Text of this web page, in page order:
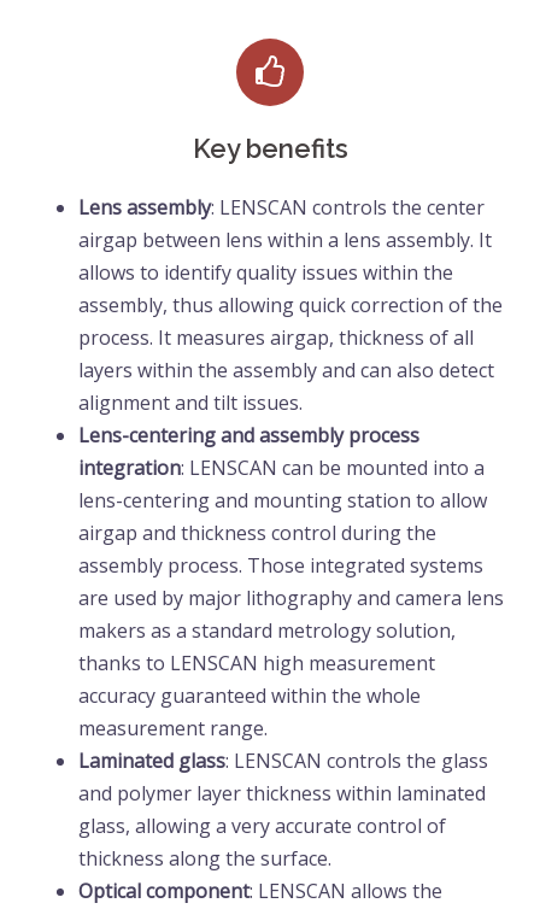
Key benefits
Lens assembly: LENSCAN controls the center
airgap between lens within a lens assembly. It
allows to identify quality issues within the
assembly, thus allowing quick correction of the
process. It measures airgap, thickness of all
layers within the assembly and can also detect
alignment and tilt issues.
Lens-centering and assembly process
integration: LENSCAN can be mounted into a
lens-centering and mounting station to allow
airgap and thickness control during the
assembly process. Those integrated systems
are used by major lithography and camera lens
makers as a standard metrology solution,
thanks to LENSCAN high measurement
accuracy guaranteed within the whole
measurement range.
Laminated glass: LENSCAN controls the glass
and polymer layer thickness within laminated
glass, allowing a very accurate control of
thickness along the surface.
Optical component: LENSCAN allows the